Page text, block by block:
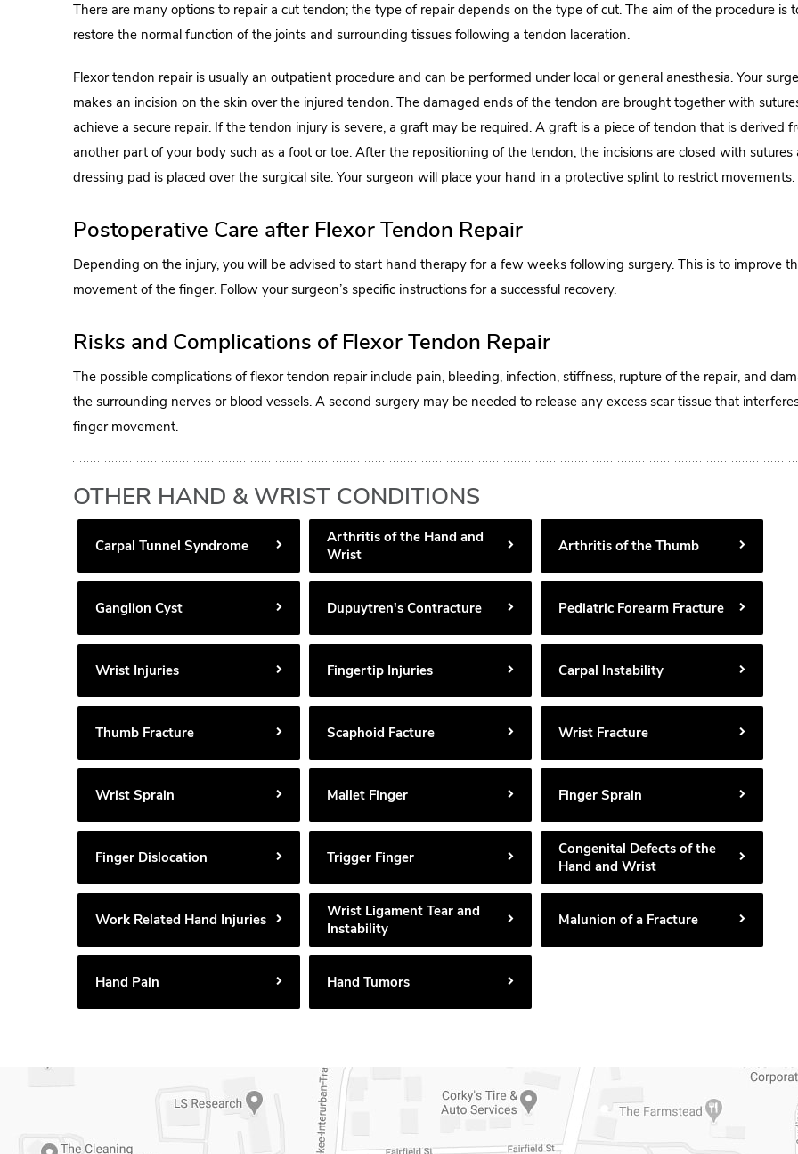
There are many options to repair a cut tendon; the type of repair depends on the type of cut. The aim of the procedure is
restore the normal function of the joints and surrounding tissues following a tendon laceration.
Flexor tendon repair is usually an outpatient procedure and can be performed under local or general anesthesia. Your
makes an incision on the skin over the injured tendon. The damaged ends of the tendon are brought together with
achieve a secure repair. If the tendon injury is severe, a graft may be required. A graft is a piece of tendon that is derived
another part of your body such as a foot or toe. After the repositioning of the tendon, the incisions are closed with sutures
dressing pad is placed over the surgical site. Your surgeon will place your hand in a protective splint to restrict movements.
Postoperative Care after Flexor Tendon Repair
Depending on the injury, you will be advised to start hand therapy for a few weeks following surgery. This is to improve
movement of the finger. Follow your surgeon’s specific instructions for a successful recovery.
Risks and Complications of Flexor Tendon Repair
The possible complications of flexor tendon repair include pain, bleeding, infection, stiffness, rupture of the repair, and
the surrounding nerves or blood vessels. A second surgery may be needed to release any excess scar tissue that
finger movement.
OTHER HAND & WRIST CONDITIONS
Carpal Tunnel Syndrome
Arthritis of the Hand and
Wrist
Arthritis of the Thumb
Ganglion Cyst Dupuytren's Contracture Pediatric Forearm Fracture
Wrist Injuries Fingertip Injuries Carpal Instability
Thumb Fracture Scaphoid Facture Wrist Fracture
Wrist Sprain Mallet Finger Finger Sprain
Finger Dislocation Trigger Finger
Congenital Defects of the
Hand and Wrist
Work Related Hand Injuries
Wrist Ligament Tear and
Instability
Malunion of a Fracture
Hand Pain Hand Tumors